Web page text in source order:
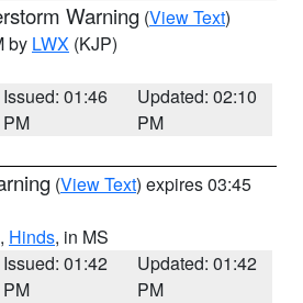
Warning (View Text)
by LWX (KJP)
Issued: 01:46
PM
Updated: 02:10
PM
(View Text) expires 03:45
, Hinds, in MS
Issued: 01:42
PM
Updated: 01:42
PM